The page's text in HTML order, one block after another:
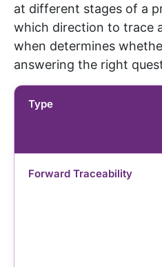
at different stages of a
which direction to trace
when determines
answering the right
Type
Forward Traceability